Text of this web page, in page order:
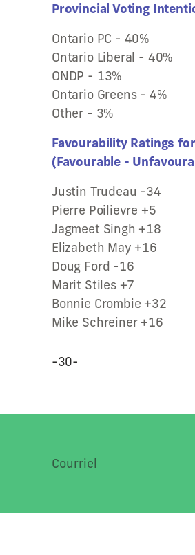
Provincial Voting
Ontario PC - 40%
Ontario Liberal - 40%
ONDP - 13%
Ontario Greens - 4%
Other - 3%
Favourability Ratings
(Favourable -
Justin Trudeau -34
Pierre Poilievre +5
Jagmeet Singh +18
Elizabeth May +16
Doug Ford -16
Marit Stiles +7
Bonnie Crombie +32
Mike Schreiner +16
-30-